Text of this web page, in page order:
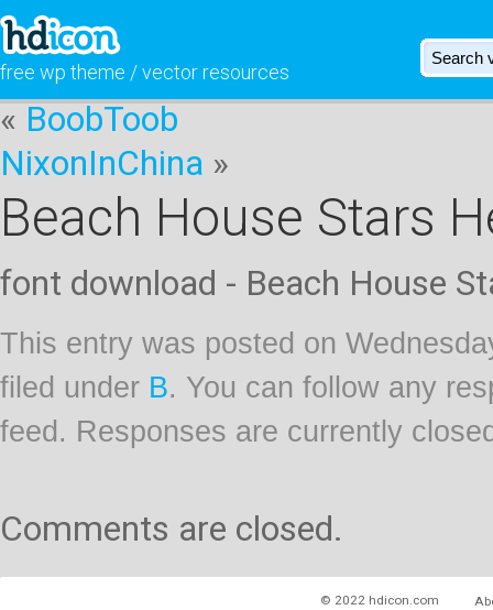
free wp theme / vector resources
« BoobToob
NixonInChina »
Beach House Stars
font download - Beach House
This entry was posted on
filed under B. You can follow any
feed. Responses are currently
Comments are closed.
© 2022 hdicon.com